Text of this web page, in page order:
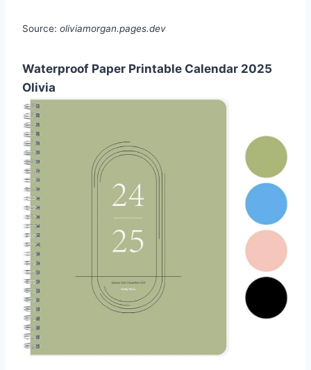
Source: oliviamorgan.pages.dev
Waterproof Paper Printable Calendar 2025
Olivia